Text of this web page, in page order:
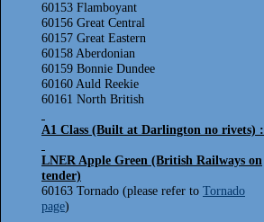
60153 Flamboyant
60156 Great Central
60157 Great Eastern
60158 Aberdonian
60159 Bonnie Dundee
60160 Auld Reekie
60161 North British
A1 Class (Built at Darlington no rivets) :
LNER Apple Green (British Railways on
tender)
60163 Tornado (please refer to Tornado
page)